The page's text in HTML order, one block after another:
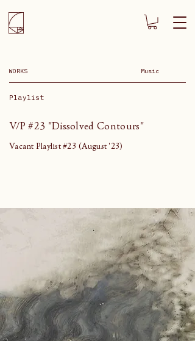
WORKS Music
Playlist
V/P #23 "Dissolved Contours"
Vacant Playlist #23 (August '23)